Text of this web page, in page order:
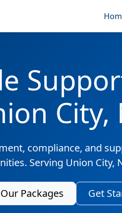
City,
compliance, and
Serving Union City,
Packages Get